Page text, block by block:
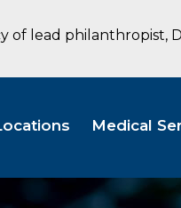
of lead philanthropist,
Medical